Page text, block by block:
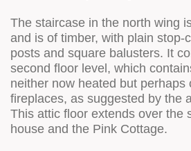
The staircase in the north wing
and is of timber, with plain stop-
posts and square balusters. It
second floor level, which
neither now heated but perhaps
fireplaces, as suggested by the
This attic floor extends over the
house and the Pink Cottage.